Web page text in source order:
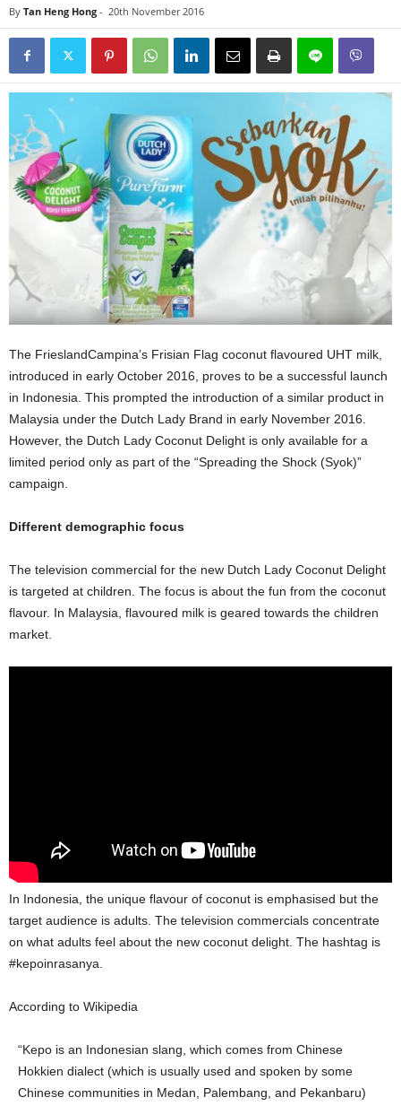
By Tan Heng Hong - 20th November 2016
The FrieslandCampina’s Frisian Flag coconut flavoured UHT milk,
introduced in early October 2016, proves to be a successful launch
in Indonesia. This prompted the introduction of a similar product in
Malaysia under the Dutch Lady Brand in early November 2016.
However, the Dutch Lady Coconut Delight is only available for a
limited period only as part of the “Spreading the Shock (Syok)”
campaign.
Different demographic focus
The television commercial for the new Dutch Lady Coconut Delight
is targeted at children. The focus is about the fun from the coconut
flavour. In Malaysia, flavoured milk is geared towards the children
market.
In Indonesia, the unique flavour of coconut is emphasised but the
target audience is adults. The television commercials concentrate
on what adults feel about the new coconut delight. The hashtag is
#kepoinrasanya.
According to Wikipedia
“Kepo is an Indonesian slang, which comes from Chinese
Hokkien dialect (which is usually used and spoken by some
Chinese communities in Medan, Palembang, and Pekanbaru)